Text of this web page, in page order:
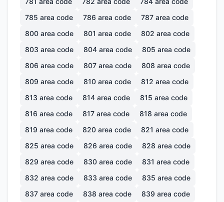
785 area code 786 area code 787 area code
800 area code 801 area code 802 area code
803 area code 804 area code 805 area code
806 area code 807 area code 808 area code
809 area code 810 area code 812 area code
813 area code 814 area code 815 area code
816 area code 817 area code 818 area code
819 area code 820 area code 821 area code
825 area code 826 area code 828 area code
829 area code 830 area code 831 area code
832 area code 833 area code 835 area code
837 area code 838 area code 839 area code